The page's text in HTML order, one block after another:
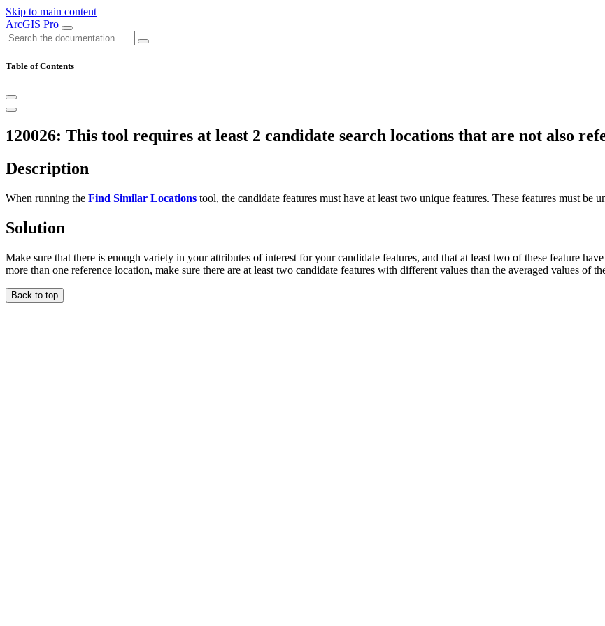
Skip to main content
ArcGIS Pro
Table of Contents
120026: This tool requires at least 2 candidate search locations that are not also
Description
When running the Find Similar Locations tool, the candidate features must have at least two unique features. These features must be
Solution
Make sure that there is enough variety in your attributes of interest for your candidate features, and that at least two of these feature
more than one reference location, make sure there are at least two candidate features with different values than the averaged values of
Back to top